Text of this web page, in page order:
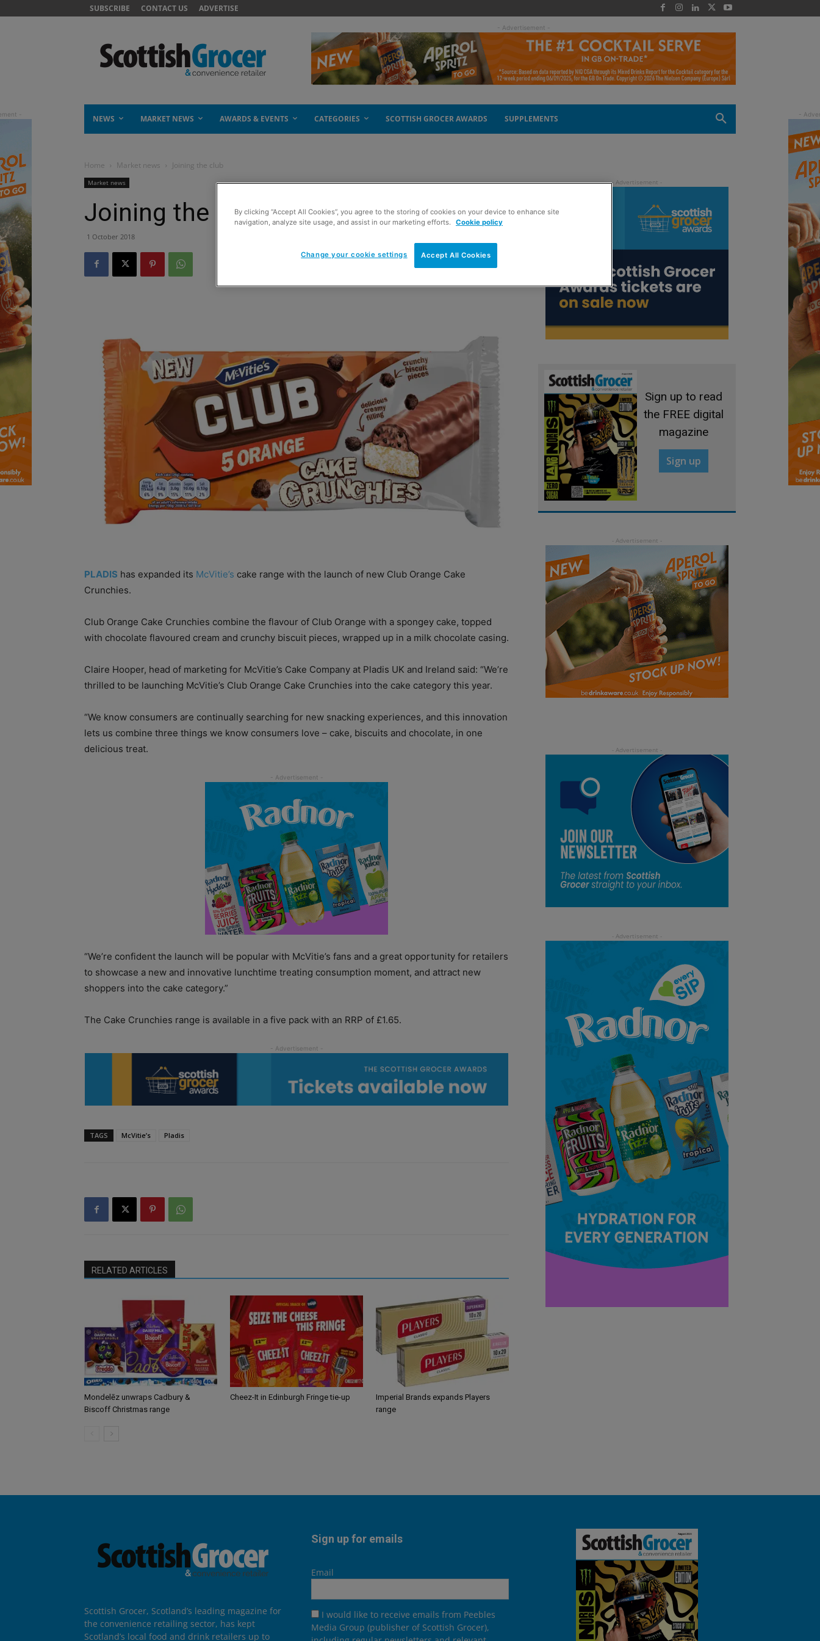
SUBSCRIBE CONTACT US ADVERTISE
- Advertisement -
NEWS MARKET NEWS AWARDS & EVENTS CATEGORIES SCOTTISH GROCER AWARDS SUPPLEMENTS
Home Market news Joining the club
Market news
Joining the club
1 October 2018
PLADIS has expanded its McVitie’s cake range with the launch of new Club Orange Cake
Crunchies.
Club Orange Cake Crunchies combine the flavour of Club Orange with a spongey cake, topped
with chocolate flavoured cream and crunchy biscuit pieces, wrapped up in a milk chocolate casing.
Claire Hooper, head of marketing for McVitie’s Cake Company at Pladis UK and Ireland said: “We’re
thrilled to be launching McVitie’s Club Orange Cake Crunchies into the cake category this year.
“We know consumers are continually searching for new snacking experiences, and this innovation
lets us combine three things we know consumers love – cake, biscuits and chocolate, in one
delicious treat.
“We’re confident the launch will be popular with McVitie’s fans and a great opportunity for retailers
to showcase a new and innovative lunchtime treating consumption moment, and attract new
shoppers into the cake category.”
The Cake Crunchies range is available in a five pack with an RRP of £1.65.
TAGS McVitie’s Pladis
RELATED ARTICLES
Mondelēz unwraps Cadbury &
Biscoff Christmas range
Cheez-It in Edinburgh Fringe tie-up
Imperial Brands expands Players
range
Sign up to read
the FREE digital
magazine
Sign up
Scottish Grocer, Scotland’s leading magazine for
the convenience retailing sector, has kept
Scotland’s local food and drink retailers up to
Sign up for emails
Email
I would like to receive emails from Peebles
Media Group (publisher of Scottish Grocer),
By clicking “Accept All Cookies”, you agree to the storing of cookies on your device to enhance site
navigation, analyze site usage, and assist in our marketing efforts. Cookie policy
Accept All Cookies
Change your cookie settings